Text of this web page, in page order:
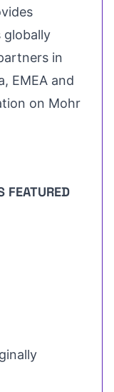
globally
in
, EMEA and
on Mohr
FEATURED